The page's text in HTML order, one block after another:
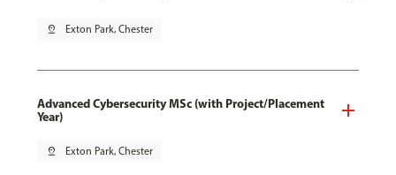
pin_drop Exton Park, Chester
Advanced Cybersecurity MSc (with Project/Placement
Year)
pin_drop Exton Park, Chester